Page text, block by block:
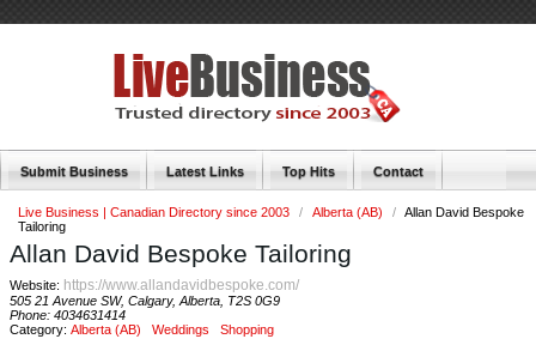
Submit Business Latest Links Top Hits Contact
Live Business | Canadian Directory since 2003 / Alberta (AB) / Allan David Bespoke
Tailoring
Allan David Bespoke Tailoring
Website: https://www.allandavidbespoke.com/
505 21 Avenue SW, Calgary, Alberta, T2S 0G9
Phone: 4034631414
Category: Alberta (AB) Weddings
Shopping